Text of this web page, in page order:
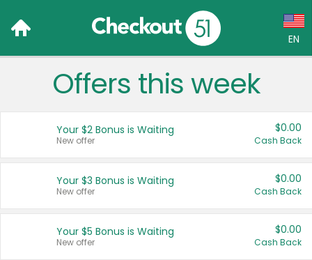
EN
Language:
Français (CA)
United States
Offers this week
Your $2 Bonus is Waiting
New offer
$0.00
Cash Back
Your $3 Bonus is Waiting
New offer
$0.00
Cash Back
Your $5 Bonus is Waiting
New offer
$0.00
Cash Back